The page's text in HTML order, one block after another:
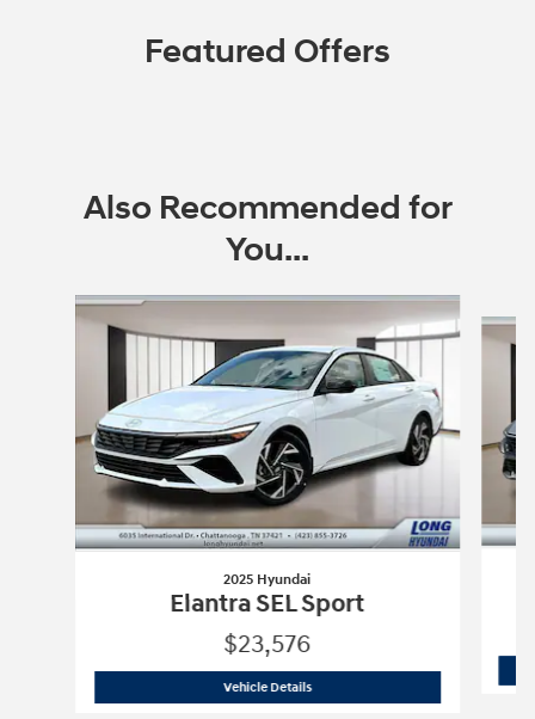
Featured Offers
Also Recommended for
You...
Slide 1 of 6
2025 Hyundai
Elantra SEL Sport
$23,576
Vehicle Details2025 Hyundai